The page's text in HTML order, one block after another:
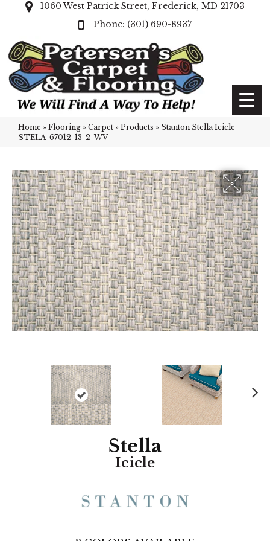
1060 West Patrick Street, Frederick, MD 21703
(301) 690-8937
Home » Flooring » Carpet » Products » Stanton Stella Icicle
STELA-67012-13-2-WV
Stella
Icicle